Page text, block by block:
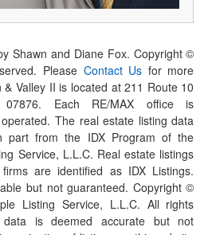
Shawn and Diane Fox. Copyright ©
Please Contact Us for more
& Valley II is located at 211 Route 10
07876. Each RE/MAX office is
The real estate listing data
part from the IDX Program of the
Service, L.L.C. Real estate listings
are identified as IDX Listings.
but not guaranteed. Copyright ©
Listing Service, L.L.C. All rights
data is deemed accurate but not